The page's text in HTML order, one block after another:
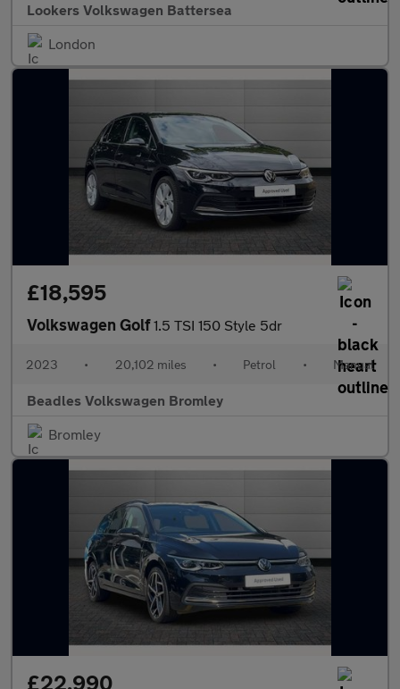
Lookers Volkswagen Battersea
London
£18,595
Volkswagen Golf1.5 TSI 150 Style 5dr
2023 • 20,102 miles • Petrol • Manual
Beadles Volkswagen Bromley
Bromley
£22,990